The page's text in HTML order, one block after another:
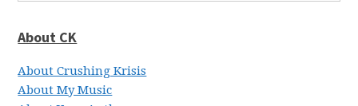
About CK
About Crushing Krisis
About My Music